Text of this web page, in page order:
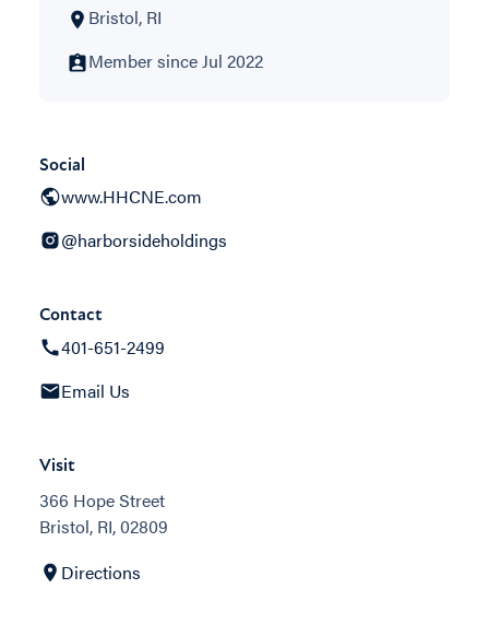
Bristol, RI
Member since Jul 2022
Social
www.HHCNE.com
@harborsideholdings
Contact
401-651-2499
Email Us
Visit
366 Hope Street
Bristol, RI, 02809
Directions